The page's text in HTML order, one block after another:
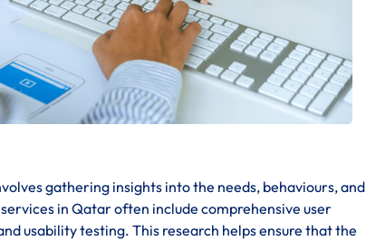
gathering insights into the needs, behaviours, and
in Qatar often include comprehensive user
usability testing. This research helps ensure that the